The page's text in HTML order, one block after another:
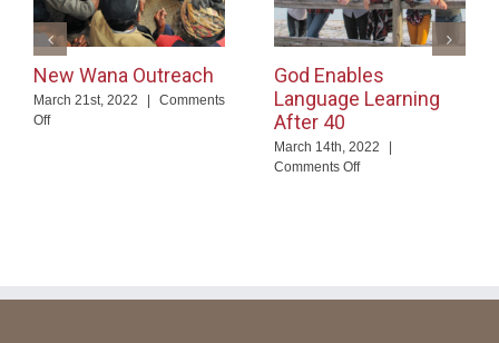
New Wana Outreach
March 21st, 2022
Comments
Offon
God Enables
Language Learning
After 40
March 14th, 2022
Comments Offon